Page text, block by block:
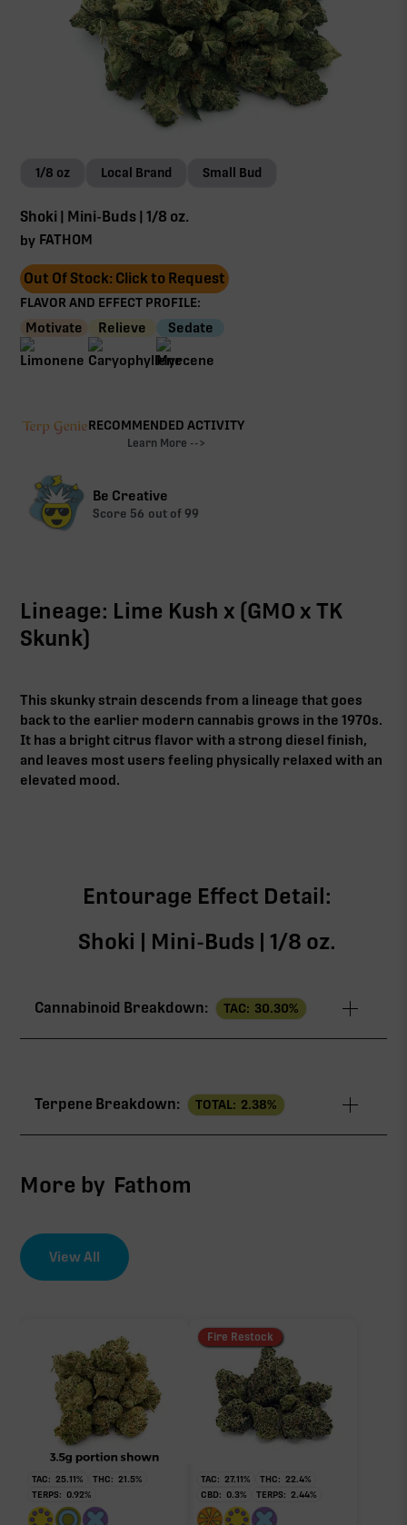
1/8 oz Local Brand Small Bud
Shoki | Mini-Buds | 1/8 oz.
by FATHOM
Out Of Stock: Click to Request
FLAVOR AND EFFECT PROFILE:
Motivate Relieve Sedate
RECOMMENDED ACTIVITY
Learn More -->
Be Creative
Score 56 out of 99
Lineage: Lime Kush x (GMO x TK
Skunk)
This skunky strain descends from a lineage that goes
back to the earlier modern cannabis grows in the 1970s.
It has a bright citrus flavor with a strong diesel finish,
and leaves most users feeling physically relaxed with an
elevated mood.
Entourage Effect Detail:
Shoki | Mini-Buds | 1/8 oz.
Cannabinoid Breakdown: TAC: 30.30%
THCa 28.78%
CBG
∆9-THC
28.78%
Non-intoxicating RAW precursor that converts to
THC when heated (decarboxylated), however, not
at a 1:1 ratio.
Terpene Breakdown: TOTAL: 2.38%
sum of 8 main terpenes
Myrcene
0.76%
Limonene
0.60%
More by Fathom
View All
TAC: 25.11% THC: 21.5%
TERPS: 0.92%
Fire Restock
TAC: 27.11% THC: 22.4%
CBD: 0.3% TERPS: 2.44%